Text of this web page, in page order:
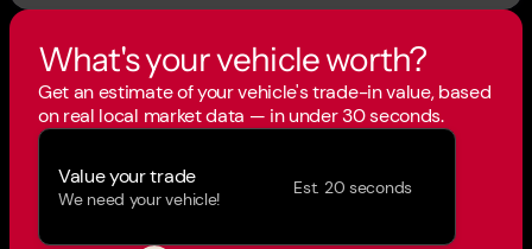
What's your vehicle worth?
Get an estimate of your vehicle's trade-in value, based
on real local market data — in under 30 seconds.
Value your trade
We need your vehicle!
Est. 20 seconds